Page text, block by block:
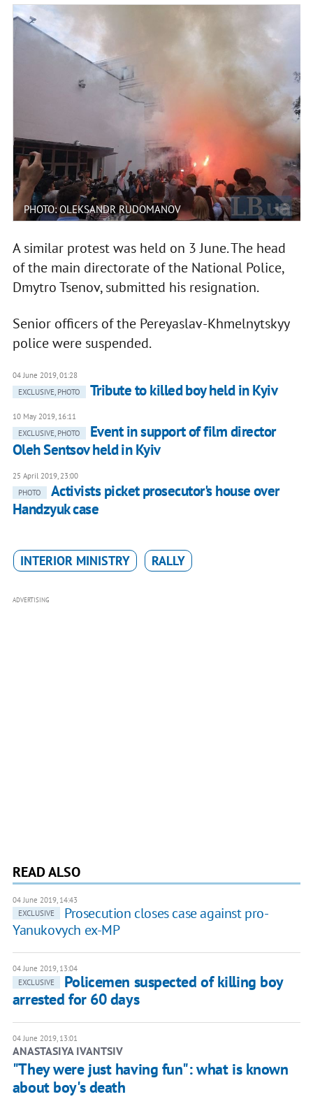
PHOTO: OLEKSANDR RUDOMANOV
A similar protest was held on 3 June. The head
of the main directorate of the National Police,
Dmytro Tsenov, submitted his resignation.
Senior officers of the Pereyaslav-Khmelnytskyy
police were suspended.
04 June 2019, 01:28
EXCLUSIVE, PHOTO
Tribute to killed boy held in Kyiv
10 May 2019, 16:11
EXCLUSIVE, PHOTO
Event in support of film director
Oleh Sentsov held in Kyiv
25 April 2019, 23:00
PHOTO
Activists picket prosecutor's house over
Handzyuk case
INTERIOR MINISTRY RALLY
ADVERTISING
READ ALSO
04 June 2019, 14:43
EXCLUSIVE
Prosecution closes case against pro-
Yanukovych ex-MP
04 June 2019, 13:04
EXCLUSIVE
Policemen suspected of killing boy
arrested for 60 days
04 June 2019, 13:01
ANASTASIYA IVANTSIV
"They were just having fun": what is known
about boy's death